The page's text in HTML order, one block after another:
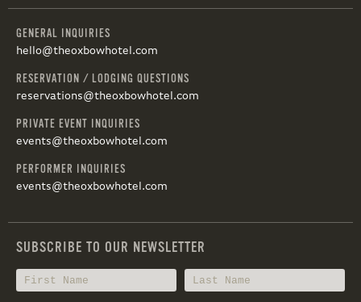
GENERAL INQUIRIES
hello@theoxbowhotel.com
RESERVATION / LODGING QUESTIONS
reservations@theoxbowhotel.com
PRIVATE EVENT INQUIRIES
events@theoxbowhotel.com
PERFORMER INQUIRIES
events@theoxbowhotel.com
SUBSCRIBE TO OUR NEWSLETTER